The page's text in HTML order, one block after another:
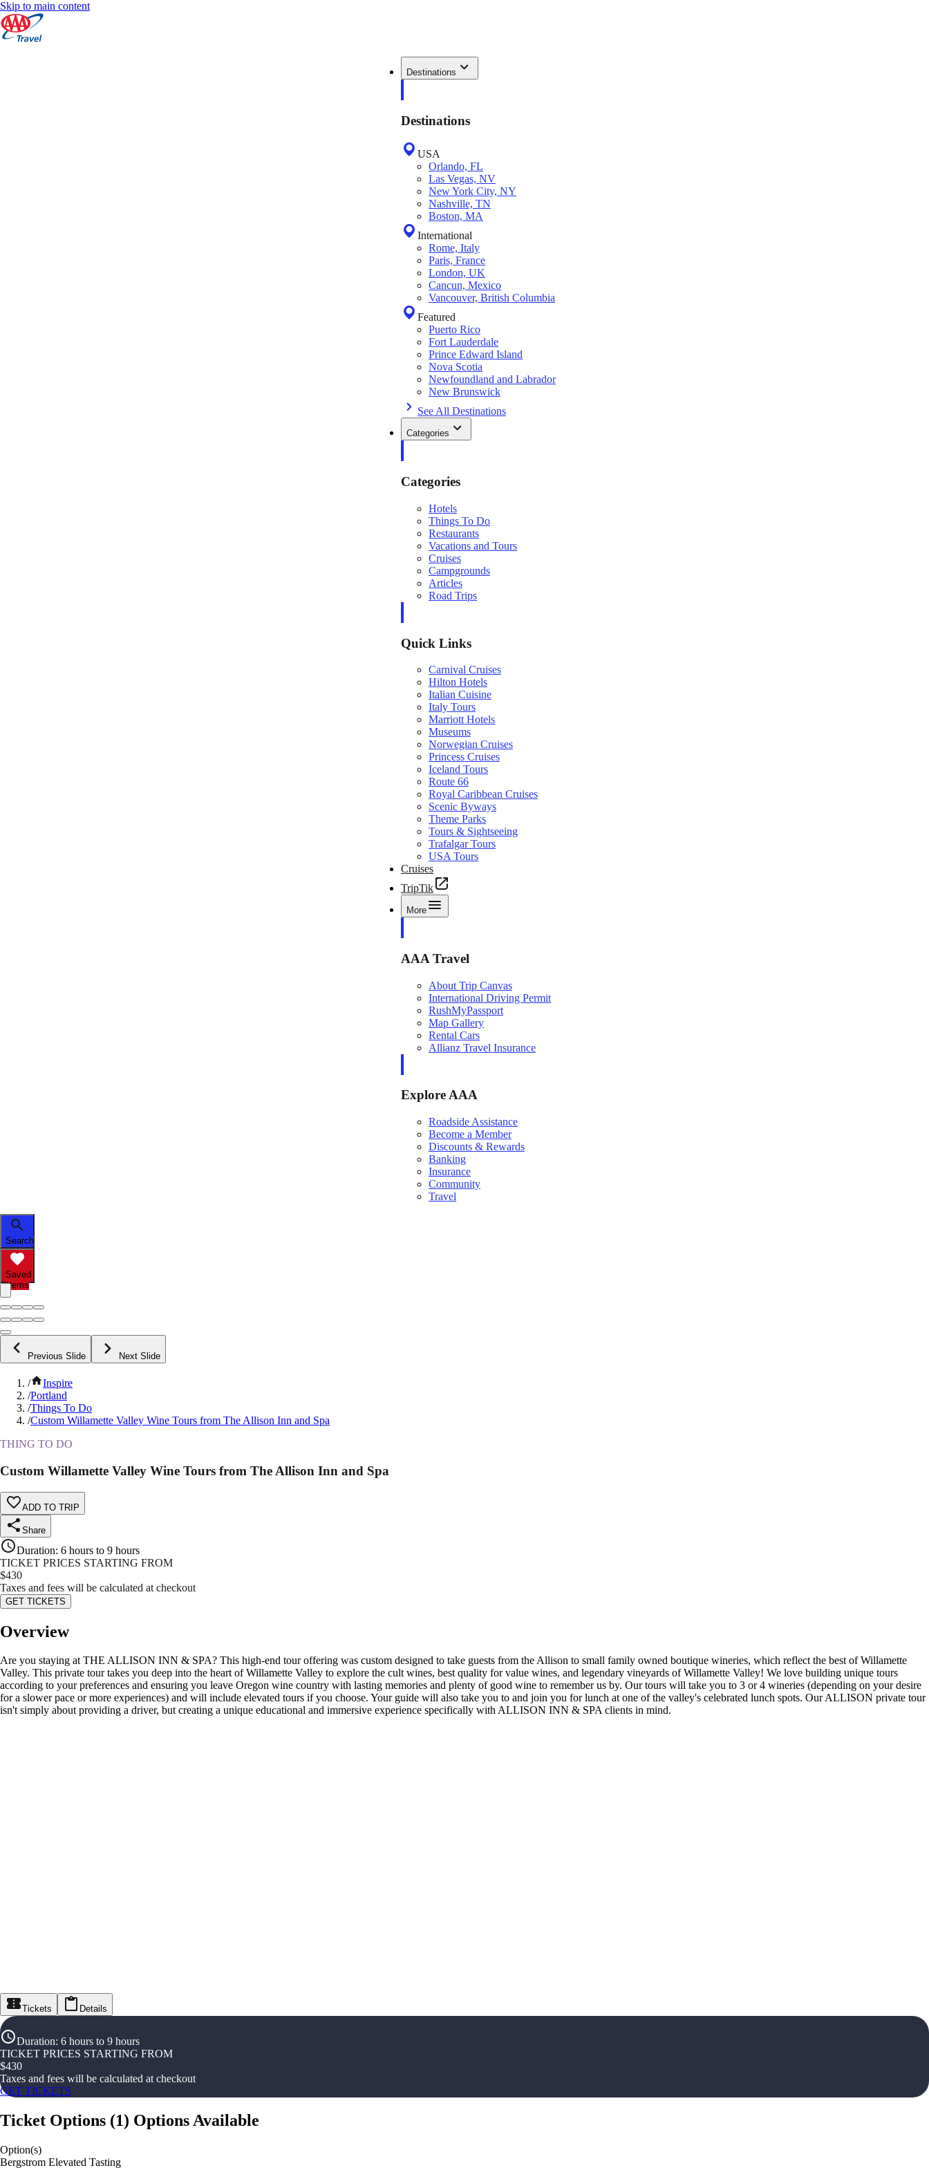
Skip to main content
Destinations
Destinations
USA
Orlando, FL
Las Vegas, NV
New York City, NY
Nashville, TN
Boston, MA
International
Rome, Italy
Paris, France
London, UK
Cancun, Mexico
Vancouver, British Columbia
Featured
Puerto Rico
Fort Lauderdale
Prince Edward Island
Nova Scotia
Newfoundland and Labrador
New Brunswick
See All Destinations
Categories
Categories
Hotels
Things To Do
Restaurants
Vacations and Tours
Cruises
Campgrounds
Articles
Road Trips
Quick Links
Carnival Cruises
Hilton Hotels
Italian Cuisine
Italy Tours
Marriott Hotels
Museums
Norwegian Cruises
Princess Cruises
Iceland Tours
Route 66
Royal Caribbean Cruises
Scenic Byways
Theme Parks
Tours & Sightseeing
Trafalgar Tours
USA Tours
Cruises
TripTik
More
AAA Travel
About Trip Canvas
International Driving Permit
RushMyPassport
Map Gallery
Rental Cars
Allianz Travel Insurance
Explore AAA
Roadside Assistance
Become a Member
Discounts & Rewards
Banking
Insurance
Community
Travel
Search
Saved
Items
Previous Slide Next Slide
/
Inspire
/Portland
/Things To Do
/Custom Willamette Valley Wine Tours from The Allison Inn and Spa
THING TO DO
Custom Willamette Valley Wine Tours from The Allison Inn and Spa
ADD TO TRIP
Share
Duration: 6 hours to 9 hours
TICKET PRICES STARTING FROM
$430
Taxes and fees will be calculated at checkout
GET TICKETS
Overview
Are you staying at THE ALLISON INN & SPA? This high-end tour offering was custom designed to take guests from the Allison to small family owned boutique wineries, which reflect the best of Willamette
Valley. This private tour takes you deep into the heart of Willamette Valley to explore the cult wines, best quality for value wines, and legendary vineyards of Willamette Valley! We love building unique tours
according to your preferences and ensuring you leave Oregon wine country with lasting memories and plenty of good wine to remember us by. Our tours will take you to 3 or 4 wineries (depending on your desire
for a slower pace or more experiences) and will include elevated tours if you choose. Your guide will also take you to and join you for lunch at one of the valley's celebrated lunch spots. Our ALLISON private tour
isn't simply about providing a driver, but creating a unique educational and immersive experience specifically with ALLISON INN & SPA clients in mind.
Tickets Details
Duration: 6 hours to 9 hours
TICKET PRICES STARTING FROM
$430
Taxes and fees will be calculated at checkout
GET TICKETS
Ticket Options (1) Options Available
Option(s)
Bergstrom Elevated Tasting